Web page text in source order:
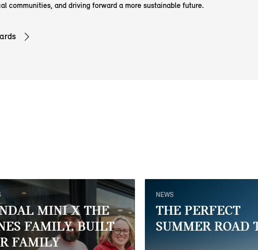
communities, and driving forward a more sustainable future.
MINI X THE
FAMILY. BUILT
FAMILY
NEWS
THE PERFECT
SUMMER ROAD